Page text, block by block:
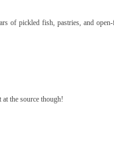
of pickled fish, pastries, and
the source though!